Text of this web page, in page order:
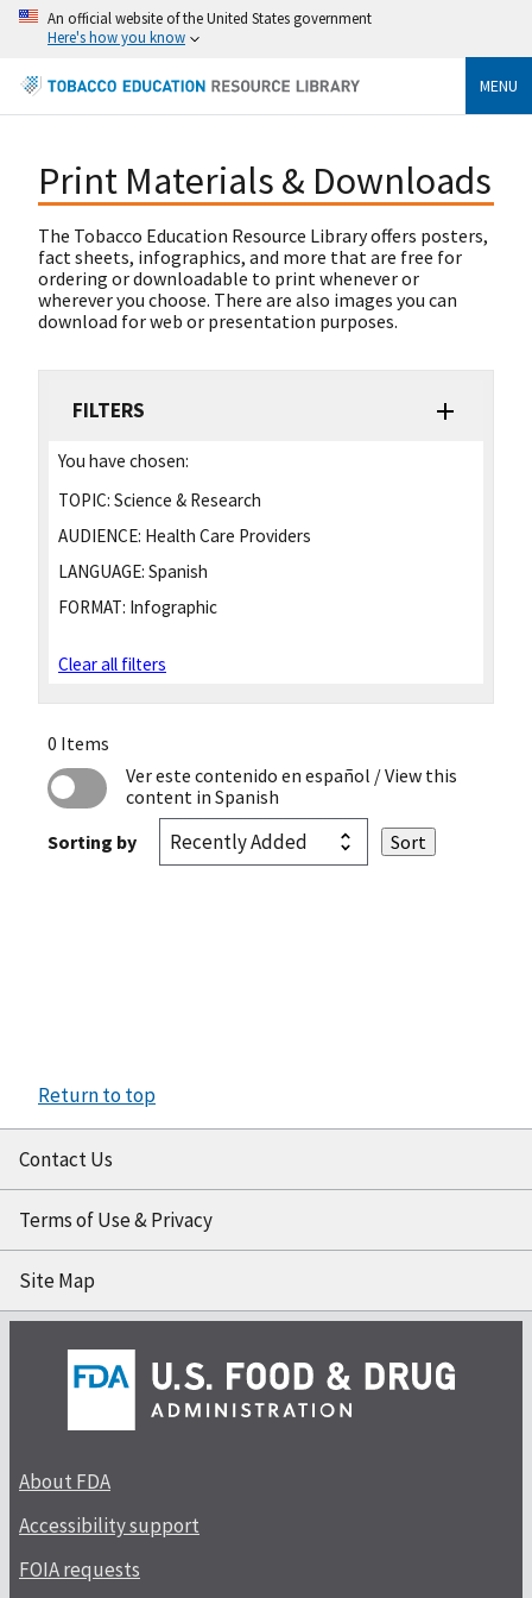
An official website of the United States government
Here's how you know
MENU
Print Materials & Downloads
The Tobacco Education Resource Library offers posters,
fact sheets, infographics, and more that are free for
ordering or downloadable to print whenever or
wherever you choose. There are also images you can
download for web or presentation purposes.
FILTERS
You have chosen:
TOPIC: Science & Research
AUDIENCE: Health Care Providers
LANGUAGE: Spanish
FORMAT: Infographic
Clear all filters
0 Items
Ver este contenido en español / View this
content in Spanish
Sorting by
Return to top
Contact Us
Terms of Use & Privacy
Site Map
About FDA
Accessibility support
FOIA requests